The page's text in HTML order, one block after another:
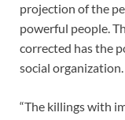
projection of the
powerful people.
corrected has the
social organization.
“The killings with